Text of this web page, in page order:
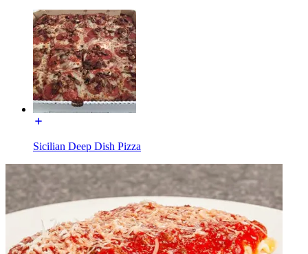
Sicilian Deep Dish Pizza